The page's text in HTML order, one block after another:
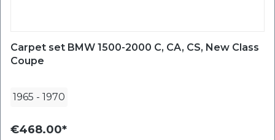
Carpet set BMW 1500-2000 C, CA, CS, New Class
Coupe
1965 - 1970
€468.00*